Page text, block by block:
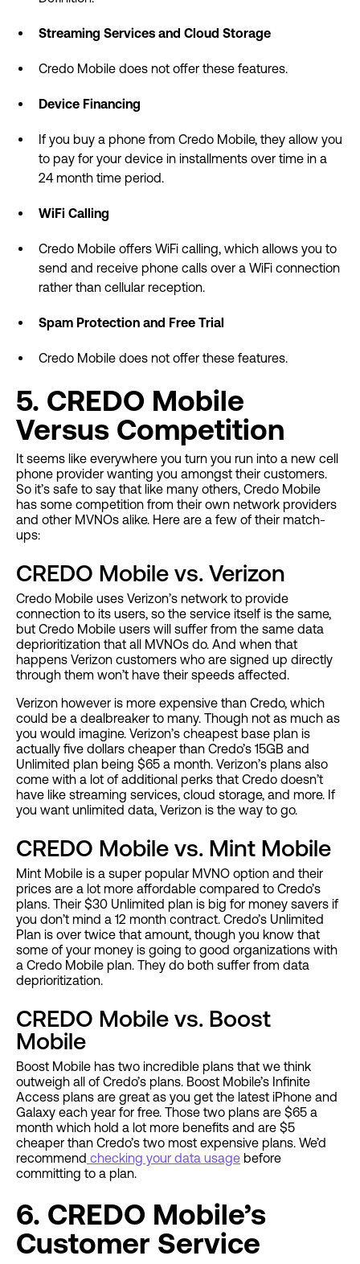
Streaming Services and Cloud Storage
Credo Mobile does not offer these features.
Device Financing
If you buy a phone from Credo Mobile, they allow you
to pay for your device in installments over time in a
24 month time period.
WiFi Calling
Credo Mobile offers WiFi calling, which allows you to
send and receive phone calls over a WiFi connection
rather than cellular reception.
Spam Protection and Free Trial
Credo Mobile does not offer these features.
5. CREDO Mobile
Versus Competition
It seems like everywhere you turn you run into a new cell
phone provider wanting you amongst their customers.
So it’s safe to say that like many others, Credo Mobile
has some competition from their own network providers
and other MVNOs alike. Here are a few of their match-
ups:
CREDO Mobile vs. Verizon
Credo Mobile uses Verizon’s network to provide
connection to its users, so the service itself is the same,
but Credo Mobile users will suffer from the same data
deprioritization that all MVNOs do. And when that
happens Verizon customers who are signed up directly
through them won’t have their speeds affected.
Verizon however is more expensive than Credo, which
could be a dealbreaker to many. Though not as much as
you would imagine. Verizon’s cheapest base plan is
actually five dollars cheaper than Credo’s 15GB and
Unlimited plan being $65 a month. Verizon’s plans also
come with a lot of additional perks that Credo doesn’t
have like streaming services, cloud storage, and more. If
you want unlimited data, Verizon is the way to go.
CREDO Mobile vs. Mint Mobile
Mint Mobile is a super popular MVNO option and their
prices are a lot more affordable compared to Credo’s
plans. Their $30 Unlimited plan is big for money savers if
you don’t mind a 12 month contract. Credo’s Unlimited
Plan is over twice that amount, though you know that
some of your money is going to good organizations with
a Credo Mobile plan. They do both suffer from data
deprioritization.
CREDO Mobile vs. Boost
Mobile
Boost Mobile has two incredible plans that we think
outweigh all of Credo’s plans. Boost Mobile’s Infinite
Access plans are great as you get the latest iPhone and
Galaxy each year for free. Those two plans are $65 a
month which hold a lot more benefits and are $5
cheaper than Credo’s two most expensive plans. We’d
recommend checking your data usage before
committing to a plan.
6. CREDO Mobile’s
Customer Service